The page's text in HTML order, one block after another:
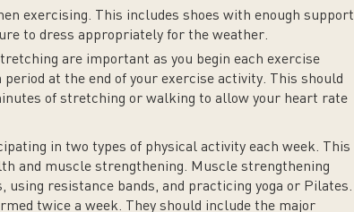
exercising. This includes shoes with enough support
to dress appropriately for the weather.
are important as you begin each exercise
period at the end of your exercise activity. This should
of stretching or walking to allow your heart rate
in two types of physical activity each week. This
and muscle strengthening. Muscle strengthening
resistance bands, and practicing yoga or Pilates.
twice a week. They should include the major